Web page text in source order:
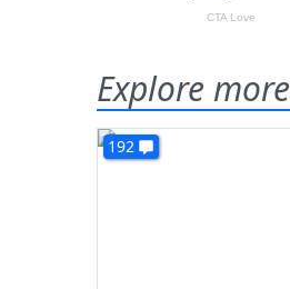
Explore more
192